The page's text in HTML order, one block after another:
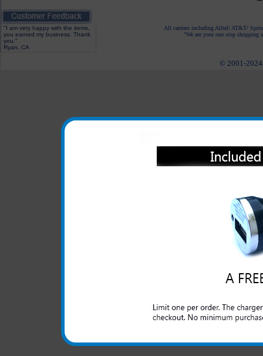
"I am very happy with the items,
you earned my business. Thank
you."
Ryan, CA
All carriers including Alltel/ AT&T/
"We are your one stop shopping
© 2001-